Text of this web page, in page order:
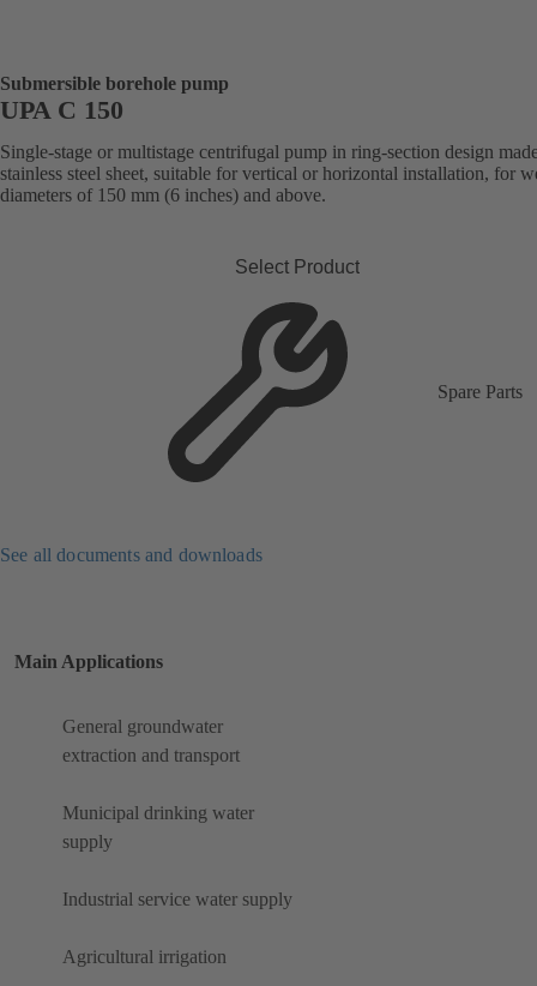
Submersible borehole pump
UPA C 150
Single-stage or multistage centrifugal pump in ring-section design
stainless steel sheet, suitable for vertical or horizontal installation, for
diameters of 150 mm (6 inches) and above.
Select Product
Spare Parts
See all documents and downloads
Main Applications
General groundwater
extraction and transport
Municipal drinking water
supply
Industrial service water supply
Agricultural irrigation